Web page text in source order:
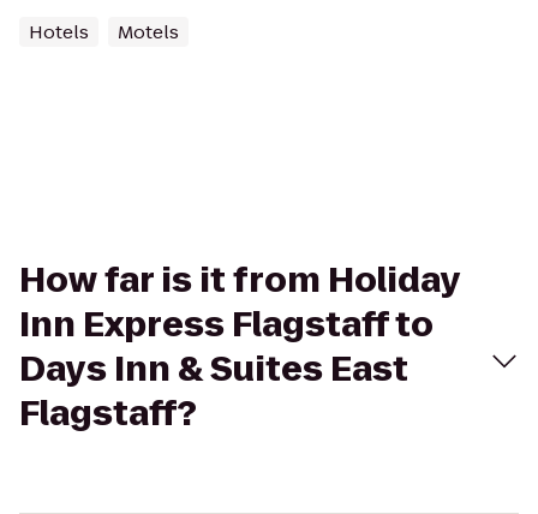
Hotels Motels
How far is it from Holiday
Inn Express Flagstaff to
Days Inn & Suites East
Flagstaff?